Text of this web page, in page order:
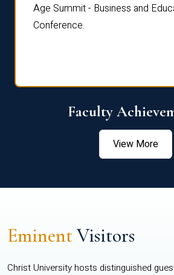
Age Summit - Business and
Conference.
Faculty
View More
EminentVisitors
Christ University hosts distinguished